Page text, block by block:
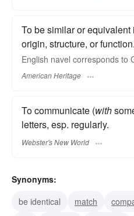
To be similar or equivalent
origin, structure, or function.
English navel corresponds to
American Heritage
To communicate (with
letters, esp. regularly.
Webster's New World
Synonyms:
be identical
match